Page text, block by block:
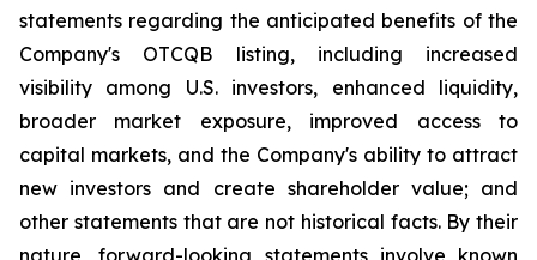
statements regarding the anticipated benefits of the
Company's OTCQB listing, including increased
visibility among U.S. investors, enhanced liquidity,
broader market exposure, improved access to
capital markets, and the Company's ability to attract
new investors and create shareholder value; and
other statements that are not historical facts. By their
nature, forward-looking statements involve known